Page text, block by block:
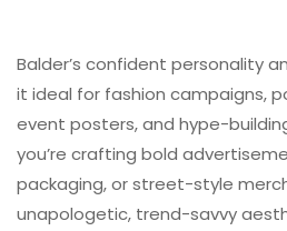
Balder’s confident personality
it ideal for fashion campaigns,
event posters, and hype-
you’re crafting bold
packaging, or street-style
unapologetic, trend-savvy